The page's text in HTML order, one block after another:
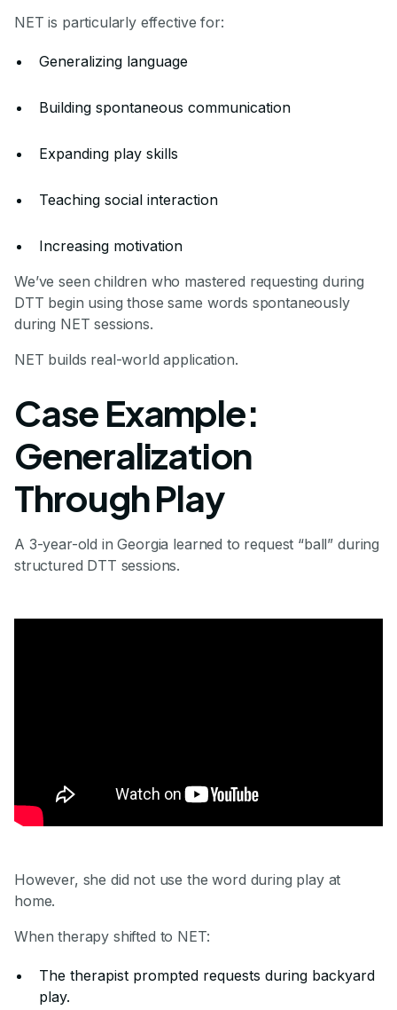
NET is particularly effective for:
Generalizing language
Building spontaneous communication
Expanding play skills
Teaching social interaction
Increasing motivation
We’ve seen children who mastered requesting during
DTT begin using those same words spontaneously
during NET sessions.
NET builds real-world application.
Case Example:
Generalization
Through Play
A 3-year-old in Georgia learned to request “ball” during
structured DTT sessions.
However, she did not use the word during play at
home.
When therapy shifted to NET:
The therapist prompted requests during backyard
play.